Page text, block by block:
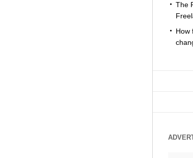
The
How